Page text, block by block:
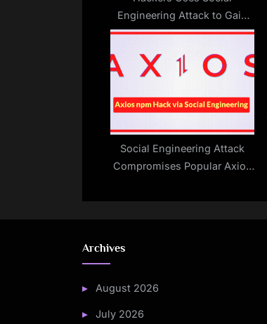
:
Engineering Attack to Gain
Remote Access in 300
Social Engineering Attack
Compromises Popular Axios
Archives
August 2026
July 2026